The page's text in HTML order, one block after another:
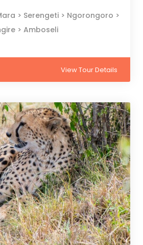
> Serengeti > Ngorongoro >
> Amboseli
View Tour Details